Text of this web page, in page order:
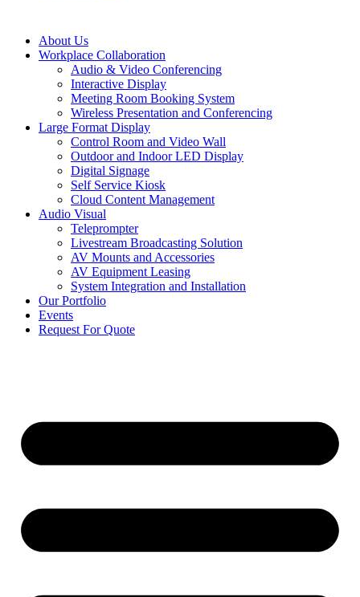
About Us
Workplace Collaboration
Audio & Video Conferencing
Interactive Display
Meeting Room Booking System
Wireless Presentation and Conferencing
Large Format Display
Control Room and Video Wall
Outdoor and Indoor LED Display
Digital Signage
Self Service Kiosk
Cloud Content Management
Audio Visual
Teleprompter
Livestream Broadcasting Solution
AV Mounts and Accessories
AV Equipment Leasing
System Integration and Installation
Our Portfolio
Events
Request For Quote